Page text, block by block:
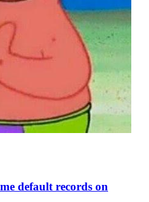
default records on